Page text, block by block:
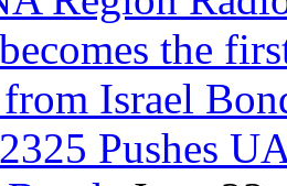
the
Israel
Pushes